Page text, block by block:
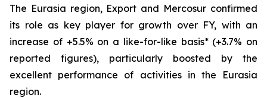
The Eurasia region, Export and Mercosur confirmed
its role as key player for growth over FY, with an
increase of +5.5% on a like-for-like basis* (+3.7% on
reported figures), particularly boosted by the
excellent performance of activities in the Eurasia
region.